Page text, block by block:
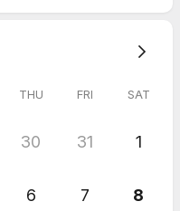
THU FRI SAT
30 31 1
6 7 8